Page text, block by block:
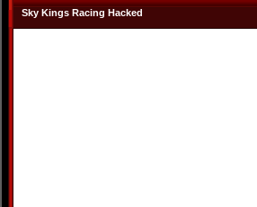
Sky Kings Racing Hacked